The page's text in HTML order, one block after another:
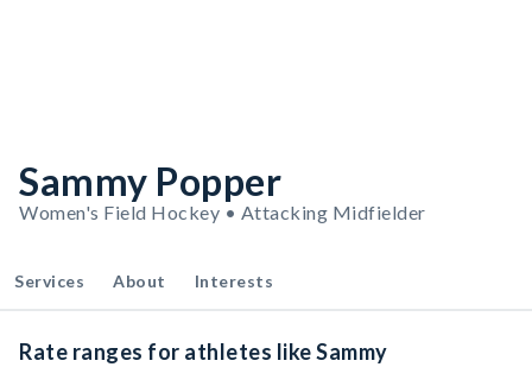
Sammy Popper
Women's Field Hockey • Attacking Midfielder
Services About Interests
Rate ranges for athletes like Sammy